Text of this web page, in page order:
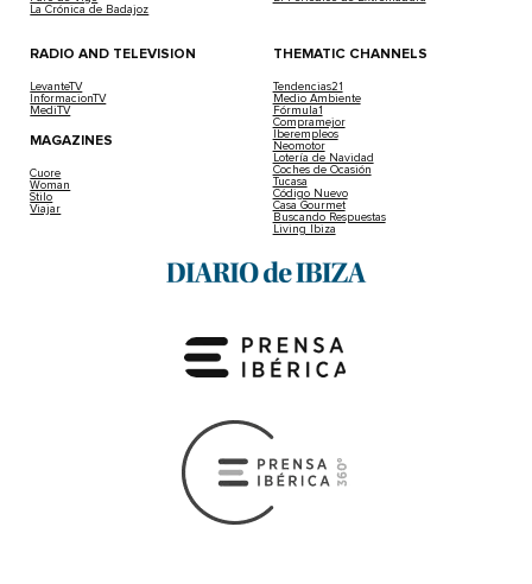
La Crónica de Badajoz
RADIO AND TELEVISION
LevanteTV
InformacionTV
MediTV
MAGAZINES
Cuore
Woman
Stilo
Viajar
THEMATIC CHANNELS
Tendencias21
Medio Ambiente
Fórmula1
Compramejor
Iberempleos
Neomotor
Lotería de Navidad
Coches de Ocasión
Tucasa
Código Nuevo
Casa Gourmet
Buscando Respuestas
Living Ibiza